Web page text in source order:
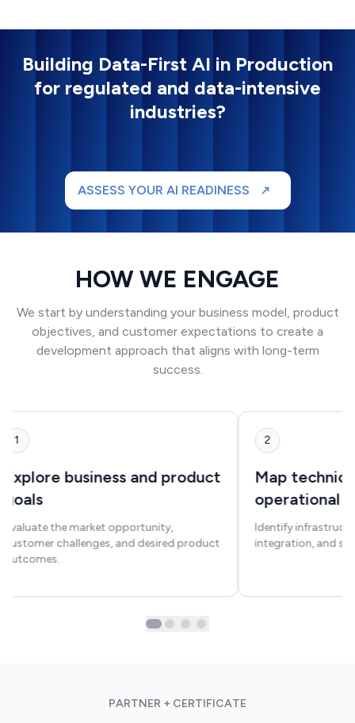
Building Data-First AI in Production
for regulated and data-intensive
industries?
ASSESS YOUR AI READINESS
HOW WE ENGAGE
We start by understanding your business model, product
objectives, and customer expectations to create a
development approach that aligns with long-term
success.
1
Explore business and product
goals
Evaluate the market opportunity,
customer challenges, and desired product
outcomes.
2
Map
operational
Identify
integration, and
PARTNER + CERTIFICATE